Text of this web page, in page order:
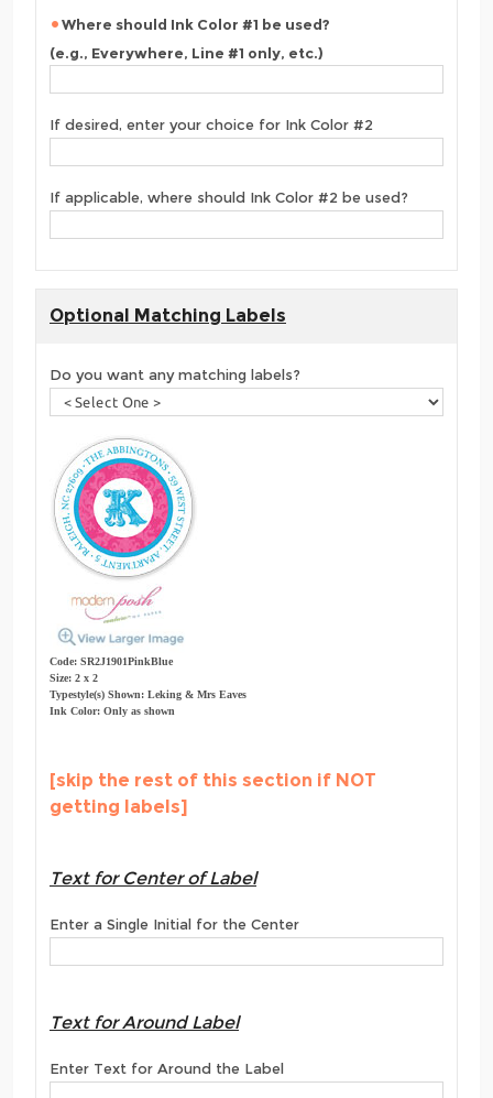
Where should Ink Color #1 be used?
(e.g., Everywhere, Line #1 only, etc.)
If desired, enter your choice for Ink Color #2
If applicable, where should Ink Color #2 be used?
Optional Matching Labels
Do you want any matching labels?
Code: SR2J1901PinkBlue
Size: 2 x 2
Typestyle(s) Shown: Leking & Mrs Eaves
Ink Color: Only as shown
[skip the rest of this section if NOT
getting labels]
Text for Center of Label
Enter a Single Initial for the Center
Text for Around Label
Enter Text for Around the Label